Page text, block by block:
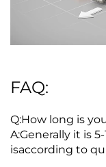
FAQ:
Q:How long is
A:Generally it is
isaccording to